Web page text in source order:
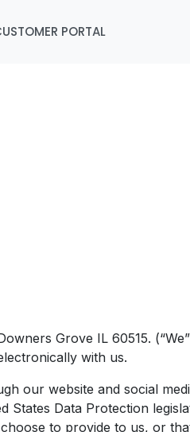
PORTAL
Grove IL 60515.
with us.
our website and social
States Data Protection
to provide to us, or